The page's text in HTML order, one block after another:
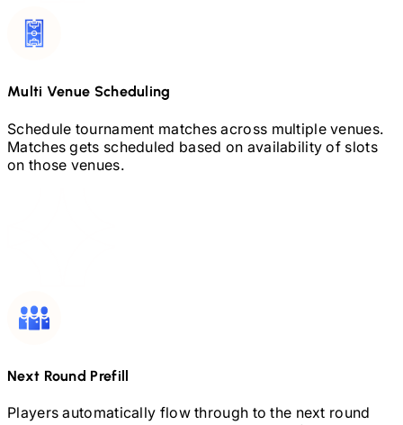
Multi Venue Scheduling
Schedule tournament matches across multiple venues.
Matches gets scheduled based on availability of slots
on those venues.
Next Round Prefill
Players automatically flow through to the next round